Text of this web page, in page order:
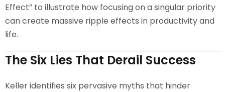
Effect” to illustrate how focusing on a singular priority
can create massive ripple effects in productivity and
life.
The Six Lies That Derail Success
Keller identifies six pervasive myths that hinder